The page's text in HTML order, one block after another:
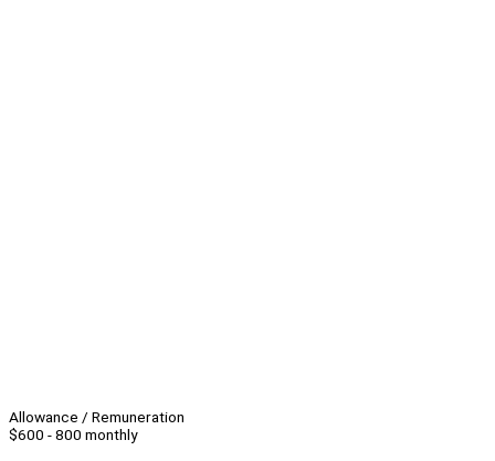
Allowance / Remuneration
$600 - 800 monthly